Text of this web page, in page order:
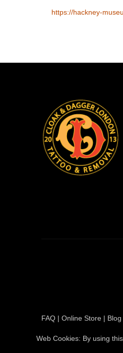
https://hackney-
FAQ | Online Store | Blog
Web Cookies: By using